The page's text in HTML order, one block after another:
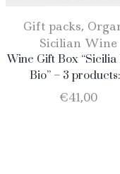
Gift packs,
Sicilian Wine
Wine Gift Box “Sicilia
Bio” – 3
Catarratto – 1 Merlot
Nero D’Avola
€41,00